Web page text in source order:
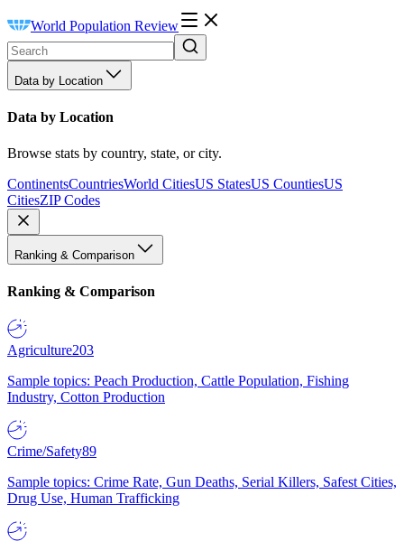
World Population Review
Data by Location
Data by Location
Browse stats by country, state, or city.
ContinentsCountriesWorld CitiesUS StatesUS CountiesUS
CitiesZIP Codes
Ranking & Comparison
Ranking & Comparison
Agriculture203
Sample topics: Peach Production, Cattle Population, Fishing
Industry, Cotton Production
Crime/Safety89
Sample topics: Crime Rate, Gun Deaths, Serial Killers, Safest Cities,
Drug Use, Human Trafficking